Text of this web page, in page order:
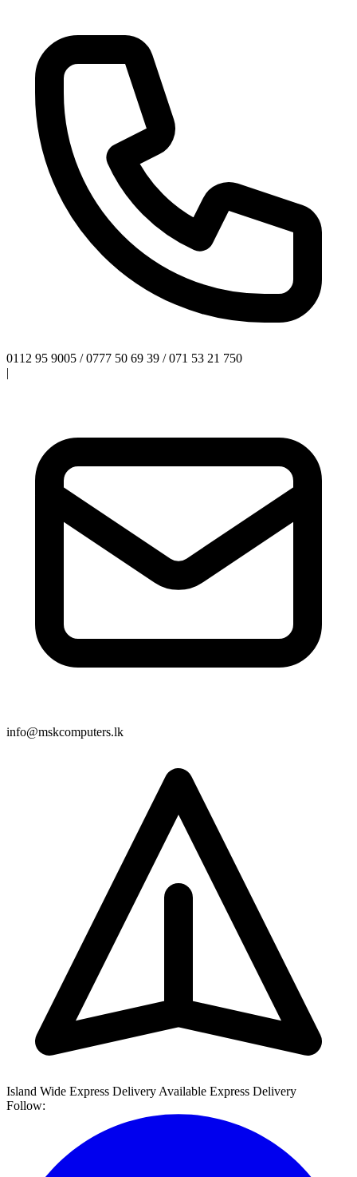
0112 95 9005 / 0777 50 69 39 / 071 53 21 750
|
info@mskcomputers.lk
Island Wide Express Delivery Available Express Delivery
Follow: